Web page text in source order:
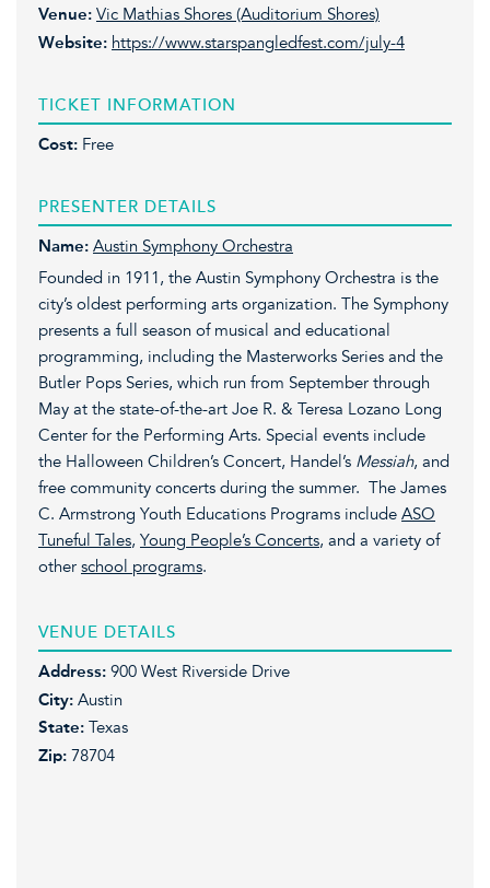
Venue: Vic Mathias Shores (Auditorium Shores)
Website: https://www.starspangledfest.com/july-4
TICKET INFORMATION
Cost: Free
PRESENTER DETAILS
Name: Austin Symphony Orchestra
Founded in 1911, the Austin Symphony Orchestra is the
city’s oldest performing arts organization. The Symphony
presents a full season of musical and educational
programming, including the Masterworks Series and the
Butler Pops Series, which run from September through
May at the state-of-the-art Joe R. & Teresa Lozano Long
Center for the Performing Arts. Special events include
the Halloween Children’s Concert, Handel’s Messiah, and
free community concerts during the summer. The James
C. Armstrong Youth Educations Programs include ASO
Tuneful Tales, Young People’s Concerts, and a variety of
other school programs.
VENUE DETAILS
Address: 900 West Riverside Drive
City: Austin
State: Texas
Zip: 78704